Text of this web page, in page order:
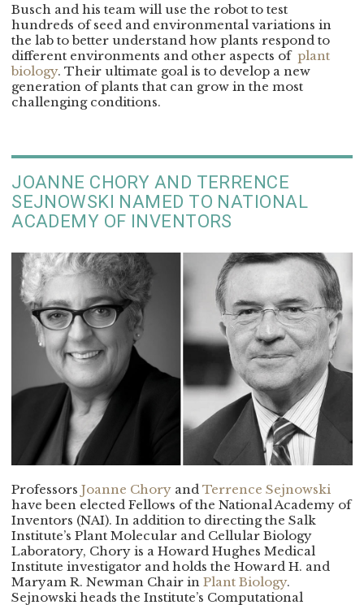
Busch and his team will use the robot to test
hundreds of seed and environmental variations in
the lab to better understand how plants respond to
different environments and other aspects of plant
biology. Their ultimate goal is to develop a new
generation of plants that can grow in the most
challenging conditions.
JOANNE CHORY AND TERRENCE
SEJNOWSKI NAMED TO NATIONAL
ACADEMY OF INVENTORS
ProfessorsJoanne Chory andTerrence Sejnowski
have been elected Fellows of the National Academy of
Inventors (NAI). In addition to directing the Salk
Institute’s Plant Molecular and Cellular Biology
Laboratory, Chory is a Howard Hughes Medical
Institute investigator and holds the Howard H. and
Maryam R. Newman Chair inPlant Biology.
Sejnowski heads the Institute’s Computational